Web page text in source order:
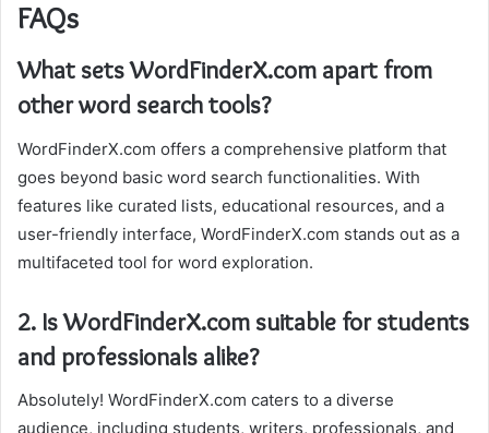
FAQs
What sets WordFinderX.com apart from
other word search tools?
WordFinderX.com offers a comprehensive platform that
goes beyond basic word search functionalities. With
features like curated lists, educational resources, and a
user-friendly interface, WordFinderX.com stands out as a
multifaceted tool for word exploration.
2. Is WordFinderX.com suitable for students
and professionals alike?
Absolutely! WordFinderX.com caters to a diverse
audience, including students, writers, professionals, and